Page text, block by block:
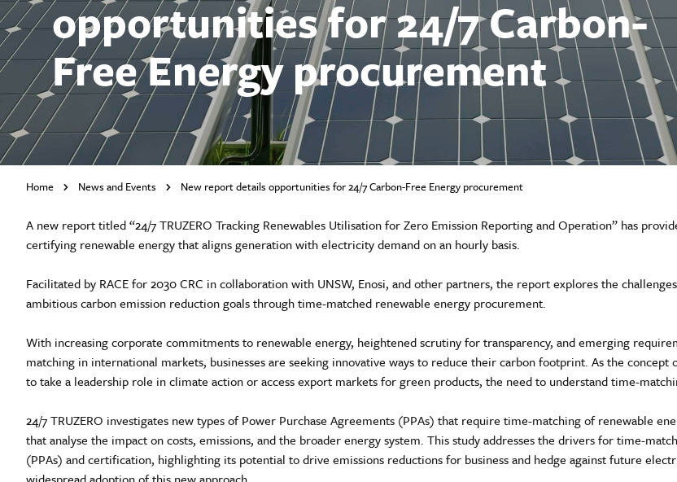
opportunities for 24/7 Carbon-
Free Energy procurement
Home News and Events New report details opportunities for 24/7 Carbon-Free Energy procurement
A new report titled “24/7 TRUZERO Tracking Renewables Utilisation for Zero Emission Reporting and Operation” has
certifying renewable energy that aligns generation with electricity demand on an hourly basis.
Facilitated by RACE for 2030 CRC in collaboration with UNSW, Enosi, and other partners, the report explores the
ambitious carbon emission reduction goals through time-matched renewable energy procurement.
With increasing corporate commitments to renewable energy, heightened scrutiny for transparency, and emerging
matching in international markets, businesses are seeking innovative ways to reduce their carbon footprint. As the
to take a leadership role in climate action or access export markets for green products, the need to understand time-
24/7 TRUZERO investigates new types of Power Purchase Agreements (PPAs) that require time-matching of renewable
that analyse the impact on costs, emissions, and the broader energy system. This study addresses the drivers for time-
(PPAs) and certification, highlighting its potential to drive emissions reductions for business and hedge against future